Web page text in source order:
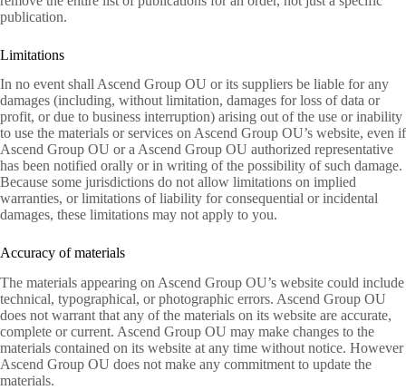
publication.
Limitations
In no event shall Ascend Group OU or its suppliers be liable for any
damages (including, without limitation, damages for loss of data or
profit, or due to business interruption) arising out of the use or inability
to use the materials or services on Ascend Group OU’s website, even if
Ascend Group OU or a Ascend Group OU authorized representative
has been notified orally or in writing of the possibility of such damage.
Because some jurisdictions do not allow limitations on implied
warranties, or limitations of liability for consequential or incidental
damages, these limitations may not apply to you.
Accuracy of materials
The materials appearing on Ascend Group OU’s website could include
technical, typographical, or photographic errors. Ascend Group OU
does not warrant that any of the materials on its website are accurate,
complete or current. Ascend Group OU may make changes to the
materials contained on its website at any time without notice. However
Ascend Group OU does not make any commitment to update the
materials.